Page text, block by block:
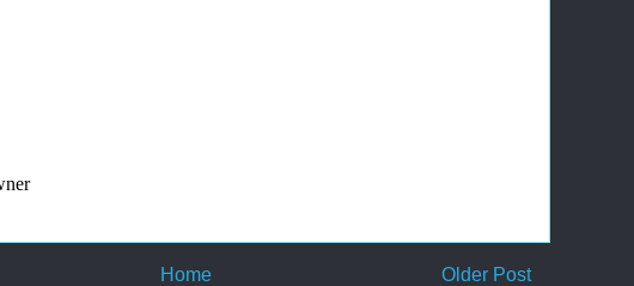
Older Post
Home